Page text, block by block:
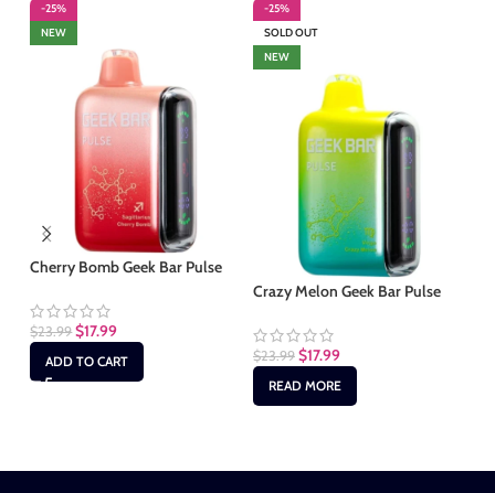
-25%
NEW
Cherry Bomb Geek Bar Pulse
$23.99 $17.99
ADD TO CART
-25%
SOLD OUT
NEW
Crazy Melon Geek Bar Pulse
$23.99 $17.99
READ MORE